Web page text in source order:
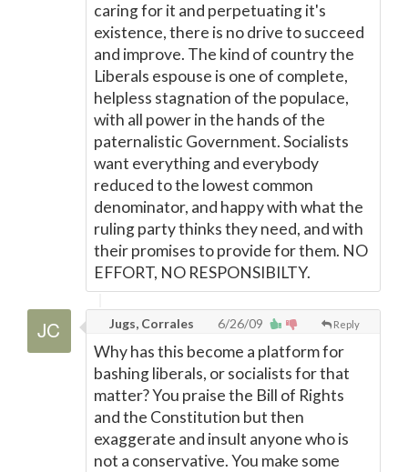
caring for it and perpetuating it's
existence, there is no drive to succeed
and improve. The kind of country the
Liberals espouse is one of complete,
helpless stagnation of the populace,
with all power in the hands of the
paternalistic Government. Socialists
want everything and everybody
reduced to the lowest common
denominator, and happy with what the
ruling party thinks they need, and with
their promises to provide for them. NO
EFFORT, NO RESPONSIBILTY.
Reply
Jugs, Corrales 6/26/09
Why has this become a platform for
bashing liberals, or socialists for that
matter? You praise the Bill of Rights
and the Constitution but then
exaggerate and insult anyone who is
not a conservative. You make some